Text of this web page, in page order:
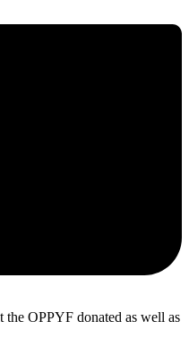
the OPPYF donated as well as